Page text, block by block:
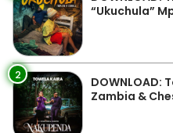
“Ukuchula”
2
DOWNLOAD:
Zambia &